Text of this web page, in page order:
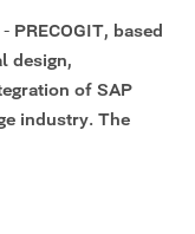
PRECOGIT, based
design,
of SAP
industry. The